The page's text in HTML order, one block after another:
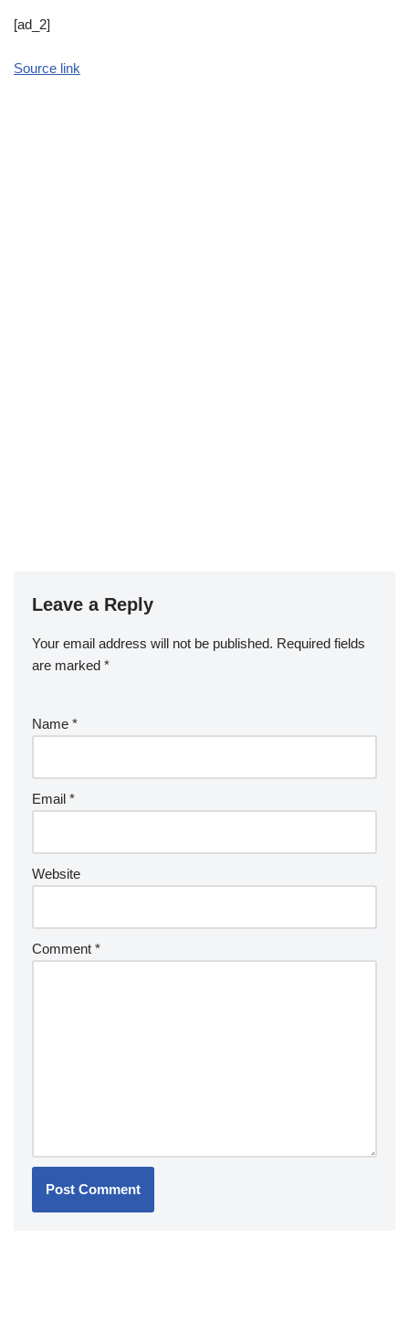
[ad_2]
Source link
Leave a Reply
Your email address will not be published. Required fields
are marked *
Name *
Email *
Website
Comment *